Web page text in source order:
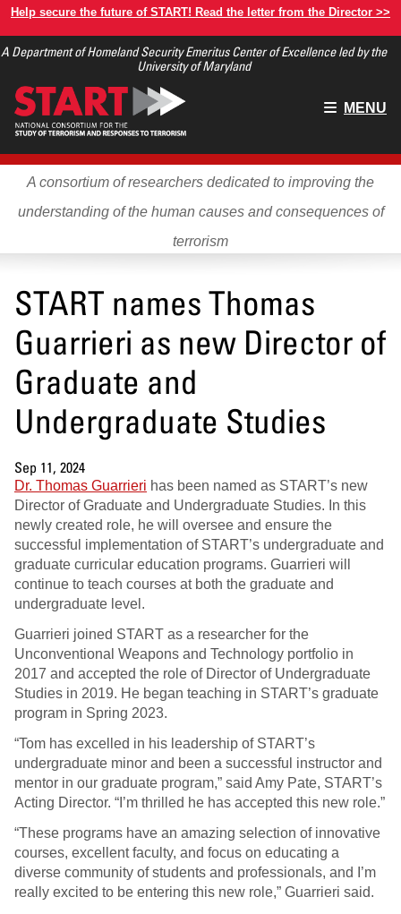
Skip
main
Help secure the future of START! Read the letter from the Director >>
A Department of Homeland Security Emeritus Center of Excellence led by the
University of Maryland
Main
MENU
A consortium of researchers dedicated to improving the
understanding of the human causes and consequences of
terrorism
START names Thomas
Guarrieri as new Director of
Graduate and
Undergraduate Studies
Sep 11, 2024
Dr. Thomas Guarrieri has been named as START’s new
Director of Graduate and Undergraduate Studies. In this
newly created role, he will oversee and ensure the
successful implementation of START’s undergraduate and
graduate curricular education programs. Guarrieri will
continue to teach courses at both the graduate and
undergraduate level.
Guarrieri joined START as a researcher for the
Unconventional Weapons and Technology portfolio in
2017 and accepted the role of Director of Undergraduate
Studies in 2019. He began teaching in START’s graduate
program in Spring 2023.
“Tom has excelled in his leadership of START’s
undergraduate minor and been a successful instructor and
mentor in our graduate program,” said Amy Pate, START’s
Acting Director. “I’m thrilled he has accepted this new role.”
“These programs have an amazing selection of innovative
courses, excellent faculty, and focus on educating a
diverse community of students and professionals, and I’m
really excited to be entering this new role,” Guarrieri said.